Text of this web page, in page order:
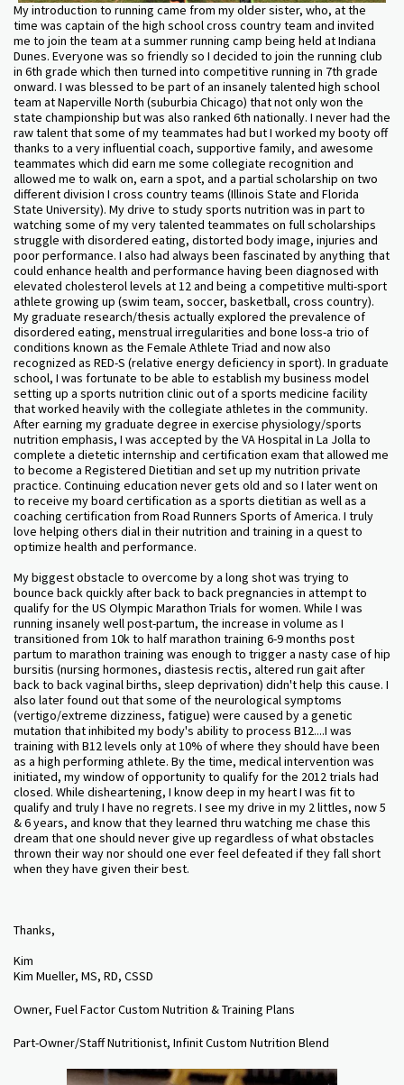
My introduction to running came from my older sister, who, at the
time was captain of the high school cross country team and invited
me to join the team at a summer running camp being held at Indiana
Dunes. Everyone was so friendly so I decided to join the running club
in 6th grade which then turned into competitive running in 7th grade
onward. I was blessed to be part of an insanely talented high school
team at Naperville North (suburbia Chicago) that not only won the
state championship but was also ranked 6th nationally. I never had the
raw talent that some of my teammates had but I worked my booty off
thanks to a very influential coach, supportive family, and awesome
teammates which did earn me some collegiate recognition and
allowed me to walk on, earn a spot, and a partial scholarship on two
different division I cross country teams (Illinois State and Florida
State University). My drive to study sports nutrition was in part to
watching some of my very talented teammates on full scholarships
struggle with disordered eating, distorted body image, injuries and
poor performance. I also had always been fascinated by anything that
could enhance health and performance having been diagnosed with
elevated cholesterol levels at 12 and being a competitive multi-sport
athlete growing up (swim team, soccer, basketball, cross country).
My graduate research/thesis actually explored the prevalence of
disordered eating, menstrual irregularities and bone loss-a trio of
conditions known as the Female Athlete Triad and now also
recognized as RED-S (relative energy deficiency in sport). In graduate
school, I was fortunate to be able to establish my business model
setting up a sports nutrition clinic out of a sports medicine facility
that worked heavily with the collegiate athletes in the community.
After earning my graduate degree in exercise physiology/sports
nutrition emphasis, I was accepted by the VA Hospital in La Jolla to
complete a dietetic internship and certification exam that allowed me
to become a Registered Dietitian and set up my nutrition private
practice. Continuing education never gets old and so I later went on
to receive my board certification as a sports dietitian as well as a
coaching certification from Road Runners Sports of America. I truly
love helping others dial in their nutrition and training in a quest to
optimize health and performance.
My biggest obstacle to overcome by a long shot was trying to
bounce back quickly after back to back pregnancies in attempt to
qualify for the US Olympic Marathon Trials for women. While I was
running insanely well post-partum, the increase in volume as I
transitioned from 10k to half marathon training 6-9 months post
partum to marathon training was enough to trigger a nasty case of hip
bursitis (nursing hormones, diastesis rectis, altered run gait after
back to back vaginal births, sleep deprivation) didn't help this cause. I
also later found out that some of the neurological symptoms
(vertigo/extreme dizziness, fatigue) were caused by a genetic
mutation that inhibited my body's ability to process B12....I was
training with B12 levels only at 10% of where they should have been
as a high performing athlete. By the time, medical intervention was
initiated, my window of opportunity to qualify for the 2012 trials had
closed. While disheartening, I know deep in my heart I was fit to
qualify and truly I have no regrets. I see my drive in my 2 littles, now 5
& 6 years, and know that they learned thru watching me chase this
dream that one should never give up regardless of what obstacles
thrown their way nor should one ever feel defeated if they fall short
when they have given their best.
Thanks,
Kim
Kim Mueller, MS, RD, CSSD
Owner, Fuel Factor Custom Nutrition & Training Plans
Part-Owner/Staff Nutritionist, Infinit Custom Nutrition Blend